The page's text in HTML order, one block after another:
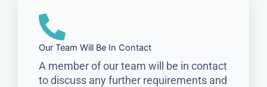
Our Team Will Be In Contact
A member of our team will be in contact
to discuss any further requirements and